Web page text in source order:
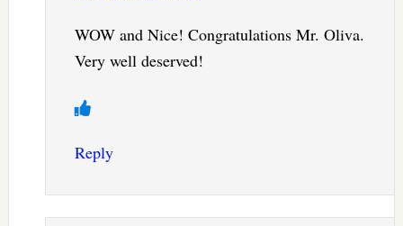
WOW and Nice! Congratulations Mr. Oliva.
Very well deserved!
Reply